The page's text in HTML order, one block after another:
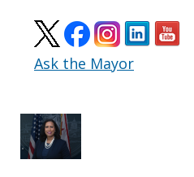
Ask the Mayor